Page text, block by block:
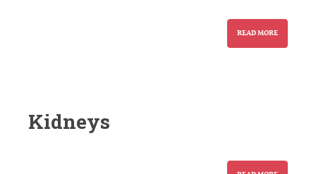
READ MORE
Kidneys